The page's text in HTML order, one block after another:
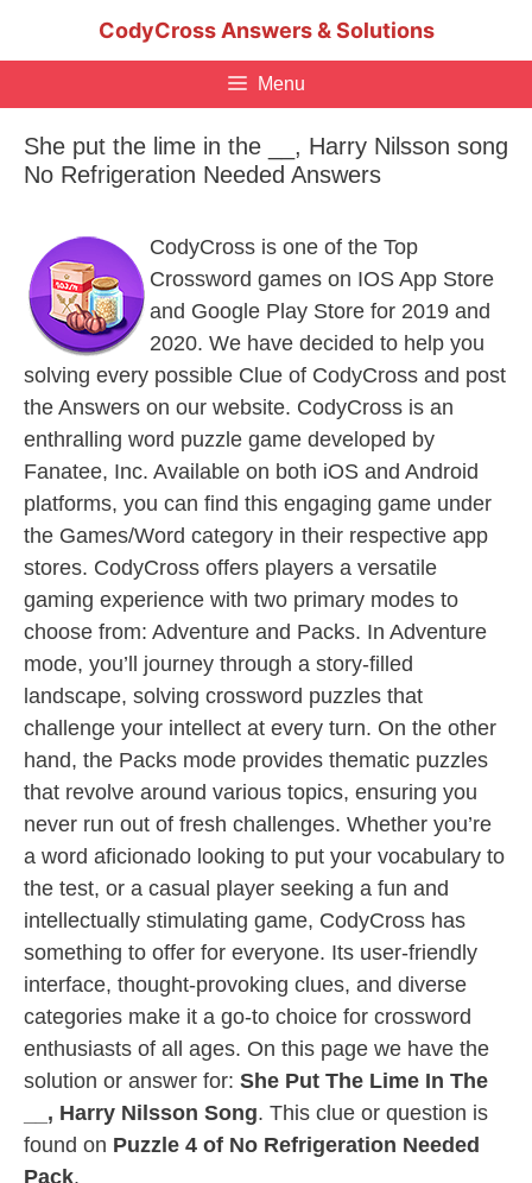
CodyCross Answers & Solutions
Menu
She put the lime in the __, Harry Nilsson song
No Refrigeration Needed Answers
CodyCross is one of the Top
Crossword games on IOS App Store
and Google Play Store for 2019 and
2020. We have decided to help you
solving every possible Clue of CodyCross and post
the Answers on our website. CodyCross is an
enthralling word puzzle game developed by
Fanatee, Inc. Available on both iOS and Android
platforms, you can find this engaging game under
the Games/Word category in their respective app
stores. CodyCross offers players a versatile
gaming experience with two primary modes to
choose from: Adventure and Packs. In Adventure
mode, you’ll journey through a story-filled
landscape, solving crossword puzzles that
challenge your intellect at every turn. On the other
hand, the Packs mode provides thematic puzzles
that revolve around various topics, ensuring you
never run out of fresh challenges. Whether you’re
a word aficionado looking to put your vocabulary to
the test, or a casual player seeking a fun and
intellectually stimulating game, CodyCross has
something to offer for everyone. Its user-friendly
interface, thought-provoking clues, and diverse
categories make it a go-to choice for crossword
enthusiasts of all ages. On this page we have the
solution or answer for: She Put The Lime In The
__, Harry Nilsson Song. This clue or question is
found on Puzzle 4 of No Refrigeration Needed
Pack.